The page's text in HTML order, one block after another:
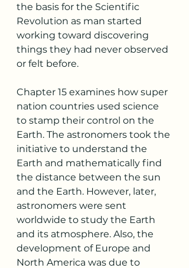
the basis for the Scientific
Revolution as man started
working toward discovering
things they had never observed
or felt before.
Chapter 15 examines how super
nation countries used science
to stamp their control on the
Earth. The astronomers took the
initiative to understand the
Earth and mathematically find
the distance between the sun
and the Earth. However, later,
astronomers were sent
worldwide to study the Earth
and its atmosphere. Also, the
development of Europe and
North America was due to